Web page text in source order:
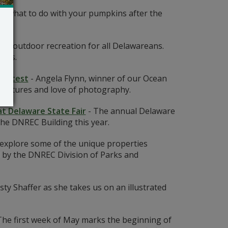
what to do with your pumpkins after the
outdoor recreation for all Delawareans.
- Angela Flynn, winner of our Ocean
and love of photography.
Delaware State Fair - The annual Delaware
DNREC Building this year.
some of the unique properties
the DNREC Division of Parks and
Shaffer as she takes us on an illustrated
first week of May marks the beginning of